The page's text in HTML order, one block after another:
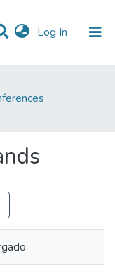
Log In (current)